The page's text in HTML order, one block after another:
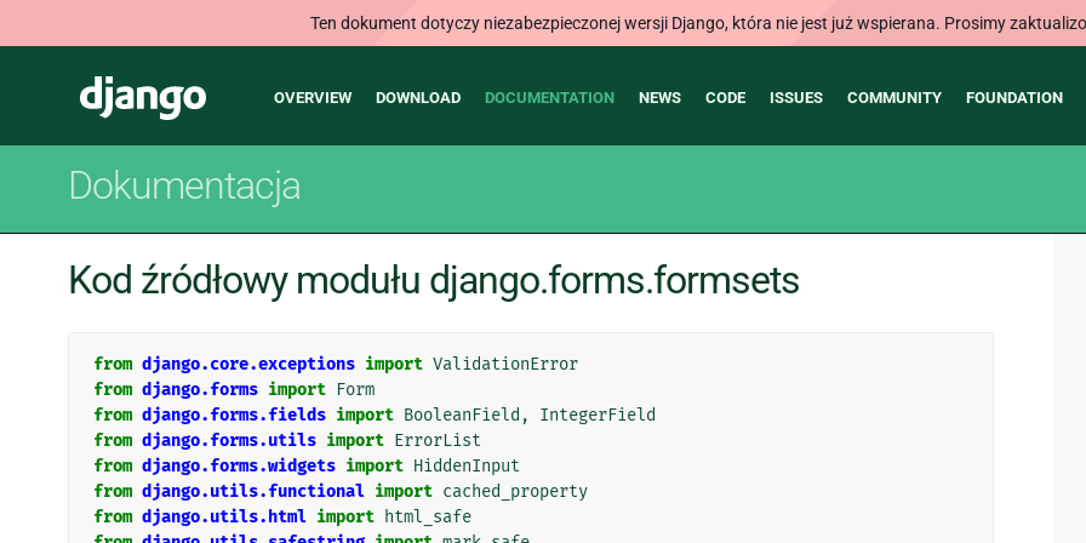
Ten dokument dotyczy niezabezpieczonej wersji Django, która nie jest już wspierana. Prosimy
Django
Main
OVERVIEW DOWNLOAD DOCUMENTATION NEWS CODE ISSUES COMMUNITY FOUNDATION
Dokumentacja
Kod źródłowy modułu django.forms.formsets
from django.core.exceptions import ValidationError
from django.forms import Form
from django.forms.fields import BooleanField ,
IntegerField
from django.forms.utils import ErrorList
from django.forms.widgets import HiddenInput
from django.utils.functional import cached_property
from django.utils.html import html_safe